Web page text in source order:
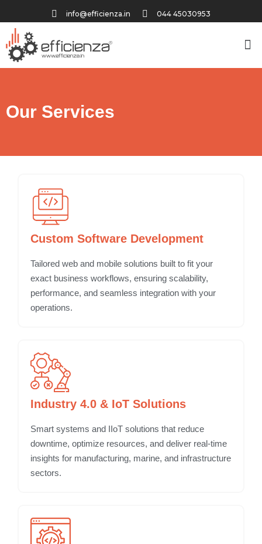
info@efficienza.in 044 45030953
Our Services
Custom Software Development
Tailored web and mobile solutions built to fit your
exact business workflows, ensuring scalability,
performance, and seamless integration with your
operations.
Industry 4.0 & IoT Solutions
Smart systems and IIoT solutions that reduce
downtime, optimize resources, and deliver real-time
insights for manufacturing, marine, and infrastructure
sectors.